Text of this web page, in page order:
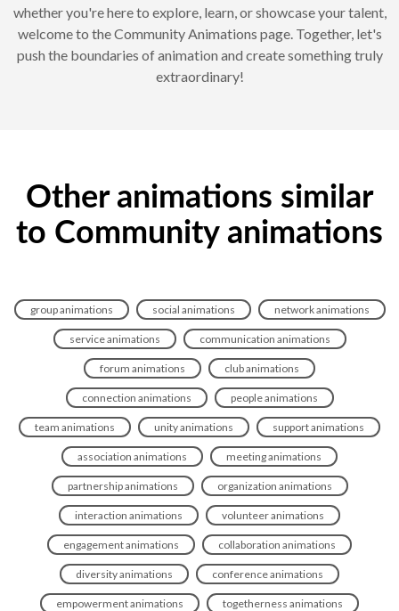
whether you're here to explore, learn, or showcase your talent,
welcome to the Community Animations page. Together, let's
push the boundaries of animation and create something truly
extraordinary!
Other animations similar
to Community animations
group animations social animations network animations
service animations communication animations
forum animations club animations
connection animations people animations
team animations unity animations support animations
association animations meeting animations
partnership animations organization animations
interaction animations volunteer animations
engagement animations collaboration animations
diversity animations conference animations
empowerment animations togetherness animations